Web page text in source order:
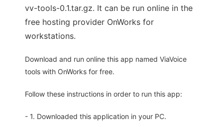
vv-tools-0.1.tar.gz. It can be run online in the
free hosting provider OnWorks for
workstations.
Download and run online this app named ViaVoice
tools with OnWorks for free.
Follow these instructions in order to run this app:
- 1. Downloaded this application in your PC.